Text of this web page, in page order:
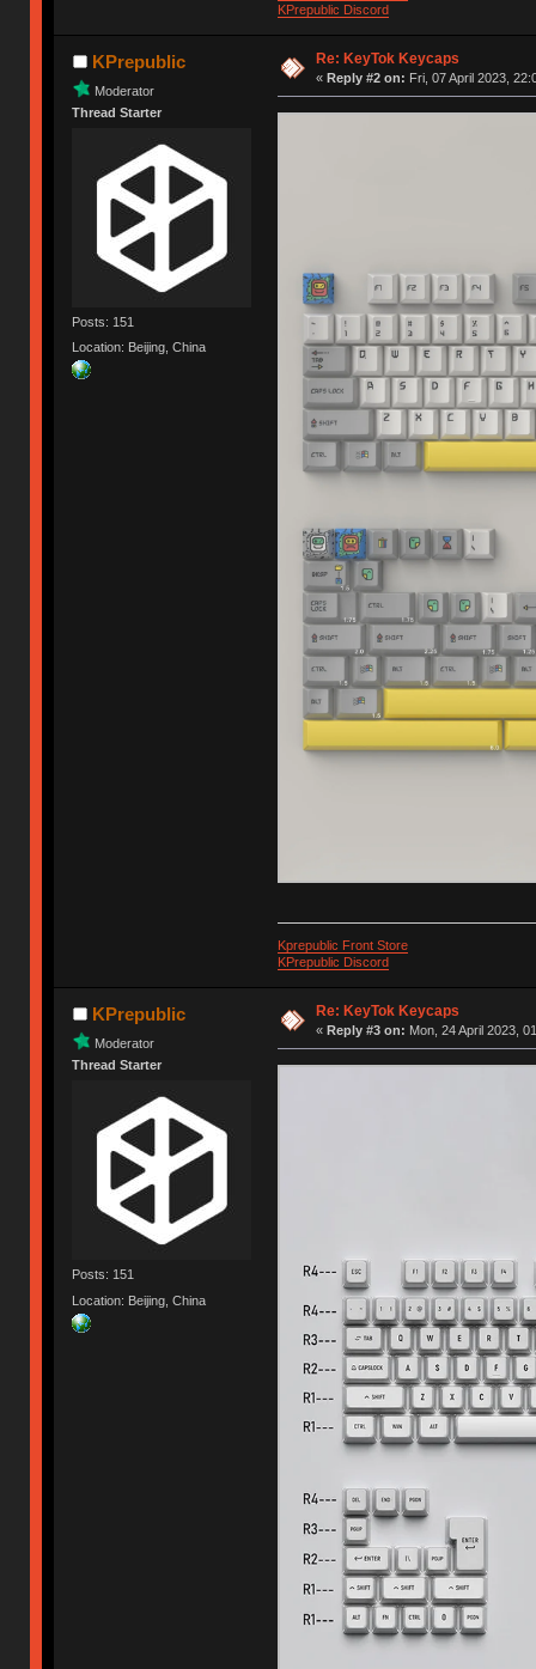
KPrepublic Discord
KPrepublic
Moderator
Thread Starter
Posts: 151
Location: Beijing, China
Re: KeyTok Keycaps
« Reply #2 on: Fri, 07 April 2023,
Kprepublic Front Store
KPrepublic Discord
KPrepublic
Moderator
Thread Starter
Posts: 151
Location: Beijing, China
Re: KeyTok Keycaps
« Reply #3 on: Mon, 24 April 2023,